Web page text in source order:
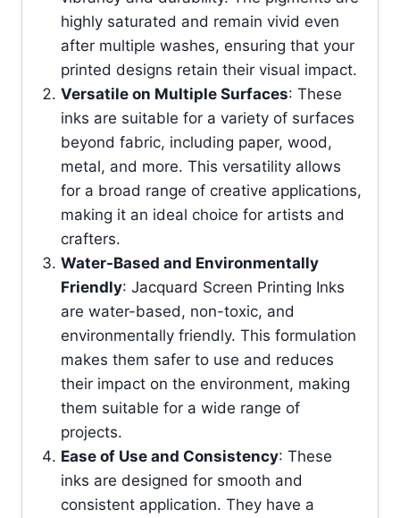
highly saturated and remain vivid even
after multiple washes, ensuring that your
printed designs retain their visual impact.
Versatile on Multiple Surfaces: These
inks are suitable for a variety of surfaces
beyond fabric, including paper, wood,
metal, and more. This versatility allows
for a broad range of creative applications,
making it an ideal choice for artists and
crafters.
Water-Based and Environmentally
Friendly: Jacquard Screen Printing Inks
are water-based, non-toxic, and
environmentally friendly. This formulation
makes them safer to use and reduces
their impact on the environment, making
them suitable for a wide range of
projects.
Ease of Use and Consistency: These
inks are designed for smooth and
consistent application. They have a